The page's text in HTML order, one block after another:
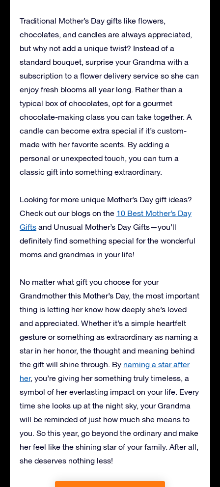
Traditional Mother’s Day gifts like flowers,
chocolates, and candles are always appreciated,
but why not add a unique twist? Instead of a
standard bouquet, surprise your Grandma with a
subscription to a flower delivery service so she can
enjoy fresh blooms all year long. Rather than a
typical box of chocolates, opt for a gourmet
chocolate-making class you can take together. A
candle can become extra special if it’s custom-
made with her favorite scents. By adding a
personal or unexpected touch, you can turn a
classic gift into something extraordinary.
Looking for more unique Mother’s Day gift ideas?
Check out our blogs on the 10 Best Mother’s Day
Gifts and Unusual Mother’s Day Gifts—you’ll
definitely find something special for the wonderful
moms and grandmas in your life!
No matter what gift you choose for your
Grandmother this Mother’s Day, the most important
thing is letting her know how deeply she’s loved
and appreciated. Whether it’s a simple heartfelt
gesture or something as extraordinary as naming a
star in her honor, the thought and meaning behind
the gift will shine through. By naming a star after
her, you’re giving her something truly timeless, a
symbol of her everlasting impact on your life. Every
time she looks up at the night sky, your Grandma
will be reminded of just how much she means to
you. So this year, go beyond the ordinary and make
her feel like the shining star of your family. After all,
she deserves nothing less!